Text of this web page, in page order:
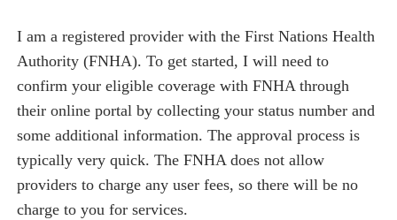
I am a registered provider with the First Nations Health
Authority (FNHA). To get started, I will need to
confirm your eligible coverage with FNHA through
their online portal by collecting your status number and
some additional information. The approval process is
typically very quick. The FNHA does not allow
providers to charge any user fees, so there will be no
charge to you for services.